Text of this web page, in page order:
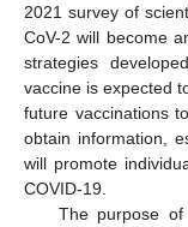
2021 survey of
CoV-2 will become
strategies
vaccine is expected
future vaccinations
obtain information,
will promote
COVID-19.
The purpose